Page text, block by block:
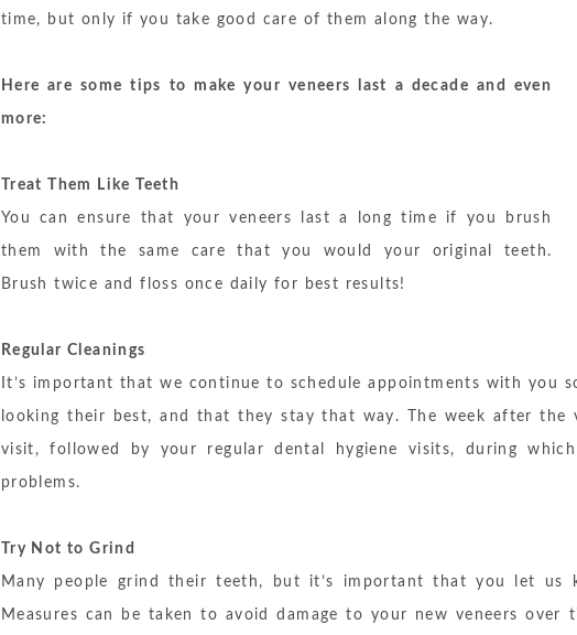
time, but only if you take good care of them along the way.
Here are some tips to make your veneers last a decade and even
more:
Treat Them Like Teeth
You can ensure that your veneers last a long time if you brush
them with the same care that you would your original teeth.
Brush twice and floss once daily for best results!
Regular Cleanings
It’s important that we continue to schedule appointments with you
looking their best, and that they stay that way. The week after the
visit, followed by your regular dental hygiene visits, during
problems.
Try Not to Grind
Many people grind their teeth, but it’s important that you let
Measures can be taken to avoid damage to your new veneers